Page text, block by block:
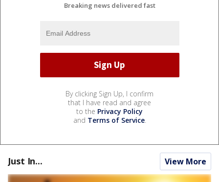
Breaking news delivered fast
By clicking Sign Up, I confirm
that I have read and agree
to the Privacy Policy
and Terms of Service.
Just In... View More